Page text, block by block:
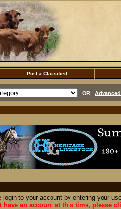
Post a Classified
OR
login to your account by entering your
have an account at this time, please